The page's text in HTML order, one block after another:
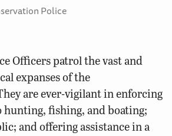
Police
Officers patrol the vast and
expanses of the
are ever-vigilant in enforcing
hunting, fishing, and boating;
and offering assistance in a